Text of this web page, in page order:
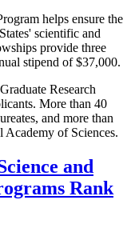
helps ensure the
scientific and
provide three
stipend of $37,000.
Research
More than 40
and more than
Academy of Sciences.
and
Rank